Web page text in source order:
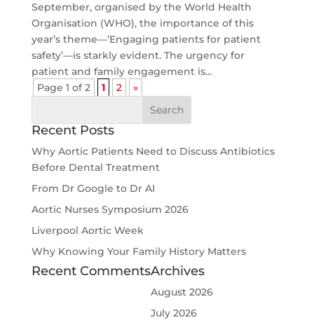
September, organised by the World Health
Organisation (WHO), the importance of this
year’s theme—’Engaging patients for patient
safety’—is starkly evident. The urgency for
patient and family engagement is...
Page 1 of 2
1 2
»
Recent Posts
Why Aortic Patients Need to Discuss Antibiotics
Before Dental Treatment
From Dr Google to Dr AI
Aortic Nurses Symposium 2026
Liverpool Aortic Week
Why Knowing Your Family History Matters
Recent CommentsArchives
August 2026
July 2026